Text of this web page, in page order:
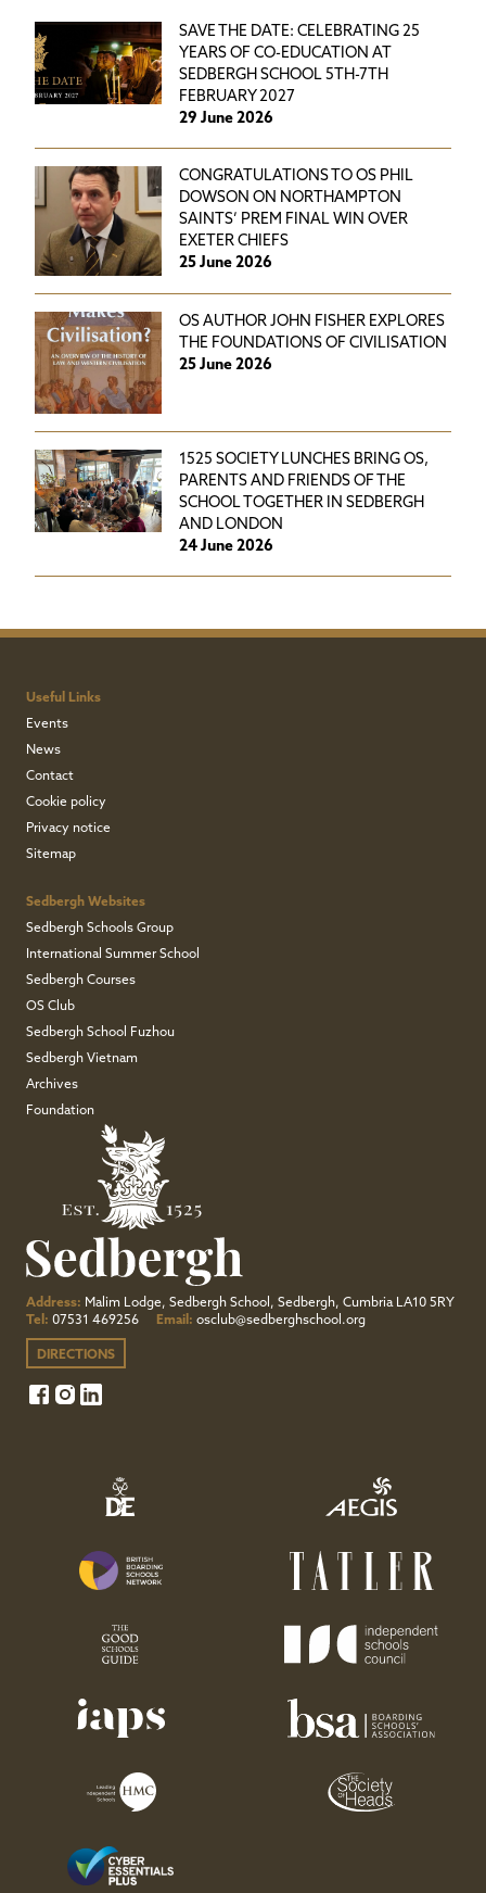
SAVE THE DATE: CELEBRATING 25
YEARS OF CO-EDUCATION AT
SEDBERGH SCHOOL 5TH-7TH
FEBRUARY 2027
29 June 2026
CONGRATULATIONS TO OS PHIL
DOWSON ON NORTHAMPTON
SAINTS’ PREM FINAL WIN OVER
EXETER CHIEFS
25 June 2026
OS AUTHOR JOHN FISHER EXPLORES
THE FOUNDATIONS OF CIVILISATION
25 June 2026
1525 SOCIETY LUNCHES BRING OS,
PARENTS AND FRIENDS OF THE
SCHOOL TOGETHER IN SEDBERGH
AND LONDON
24 June 2026
Useful Links
Events
News
Contact
Cookie policy
Privacy notice
Sitemap
Sedbergh Websites
Sedbergh Schools Group
International Summer School
Sedbergh Courses
OS Club
Sedbergh School Fuzhou
Sedbergh Vietnam
Archives
Foundation
Address: Malim Lodge, Sedbergh School, Sedbergh, Cumbria LA10 5RY
Tel: 07531 469256 Email: osclub@sedberghschool.org
DIRECTIONS